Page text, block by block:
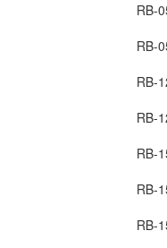
RB-
RB-
RB-
RB-
RB-
RB-
RB-